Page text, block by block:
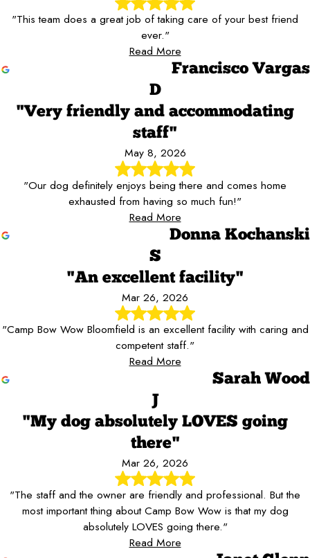
"This team does a great job of taking care of your best friend
ever."
Read More
Francisco Vargas
D
"Very friendly and accommodating
staff"
May 8, 2026
"Our dog definitely enjoys being there and comes home
exhausted from having so much fun!"
Read More
Donna Kochanski
S
"An excellent facility"
Mar 26, 2026
"Camp Bow Wow Bloomfield is an excellent facility with caring and
competent staff."
Read More
Sarah Wood
J
"My dog absolutely LOVES going
there"
Mar 26, 2026
"The staff and the owner are friendly and professional. But the
most important thing about Camp Bow Wow is that my dog
absolutely LOVES going there."
Read More